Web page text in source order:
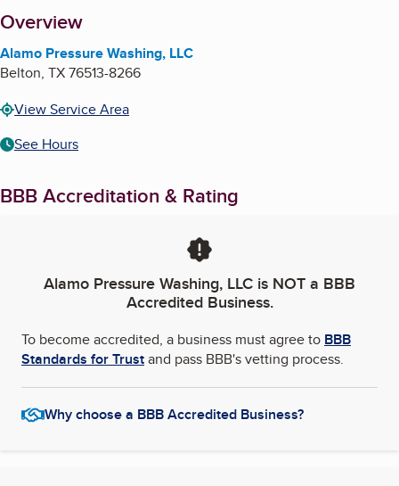
About
Overview
Alamo Pressure Washing, LLC
Belton, TX76513-8266
View Service Area
See Hours
BBB Accreditation & Rating
Alamo Pressure Washing, LLC is NOT a BBB
Accredited Business.
To become accredited, a business must agree to BBB
Standards for Trustand pass BBB's vetting process.
Why choose a BBB Accredited Business?